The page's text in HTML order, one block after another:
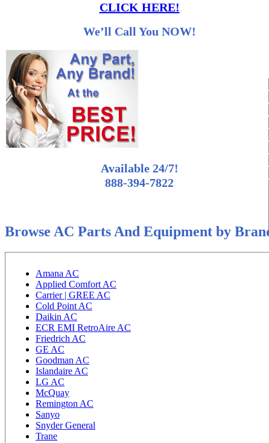
CLICK HERE!
We’ll Call You NOW!
Available 24/7!
888-394-7822
Browse AC Parts And Equipment by Brand
Amana AC
Applied Comfort AC
Carrier | GREE AC
Cold Point AC
Daikin AC
ECR EMI RetroAire AC
Friedrich AC
GE AC
Goodman AC
Islandaire AC
LG AC
McQuay
Remington AC
Sanyo
Snyder General
Trane